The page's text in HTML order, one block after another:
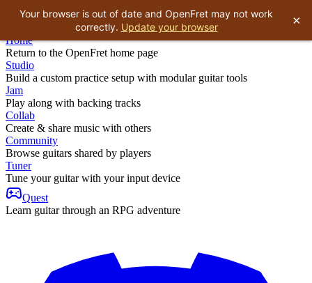
Home
Return to the OpenFret home page
Studio
Build a custom practice setup with modular guitar tools
Jam
Play along with backing tracks
Collab
Create & share music with others
Community
Browse guitars shared by players
Tuner
Tune your guitar with your input device
Quest
Learn guitar through an RPG adventure
Your browser is out of date and OpenFret may not work
correctly. Update your browser ×